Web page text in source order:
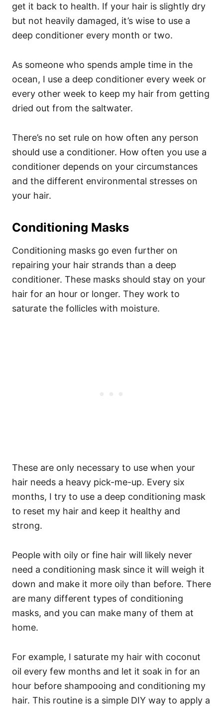
get it back to health. If your hair is slightly dry
but not heavily damaged, it’s wise to use a
deep conditioner every month or two.
As someone who spends ample time in the
ocean, I use a deep conditioner every week or
every other week to keep my hair from getting
dried out from the saltwater.
There’s no set rule on how often any person
should use a conditioner. How often you use a
conditioner depends on your circumstances
and the different environmental stresses on
your hair.
Conditioning Masks
Conditioning masks go even further on
repairing your hair strands than a deep
conditioner. These masks should stay on your
hair for an hour or longer. They work to
saturate the follicles with moisture.
These are only necessary to use when your
hair needs a heavy pick-me-up. Every six
months, I try to use a deep conditioning mask
to reset my hair and keep it healthy and
strong.
People with oily or fine hair will likely never
need a conditioning mask since it will weigh it
down and make it more oily than before. There
are many different types of conditioning
masks, and you can make many of them at
home.
For example, I saturate my hair with coconut
oil every few months and let it soak in for an
hour before shampooing and conditioning my
hair. This routine is a simple DIY way to apply a